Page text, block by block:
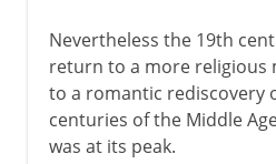
Nevertheless the 19th
return to a more religious
to a romantic rediscovery
centuries of the Middle
was at its peak.